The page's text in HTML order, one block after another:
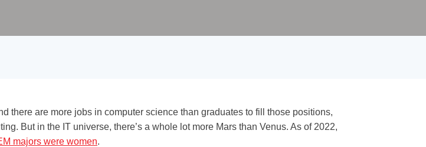
there are more jobs in computer science than graduates to fill those positions,
But in the IT universe, there’s a whole lot more Mars than Venus. As of 2022,
majors were women.